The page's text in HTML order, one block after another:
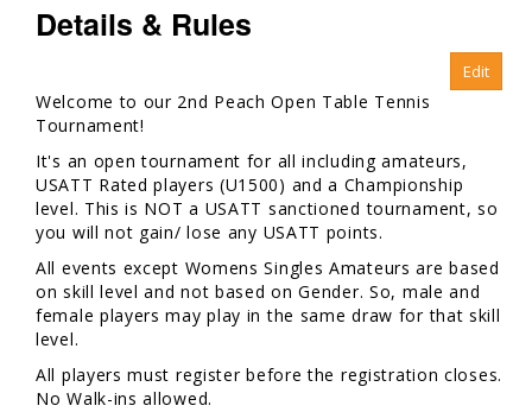
Details & Rules
Welcome to our 2nd Peach Open Table Tennis
Tournament!
It's an open tournament for all including amateurs,
USATT Rated players (U1500) and a Championship
level. This is NOT a USATT sanctioned tournament, so
you will not gain/ lose any USATT points.
All events except Womens Singles Amateurs are based
on skill level and not based on Gender. So, male and
female players may play in the same draw for that skill
level.
All players must register before the registration closes.
No Walk-ins allowed.